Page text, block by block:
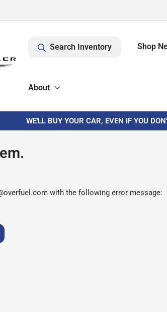
Search Inventory Shop
About
WE'LL BUY YOUR CAR, EVEN IF YOU
with the following error message: